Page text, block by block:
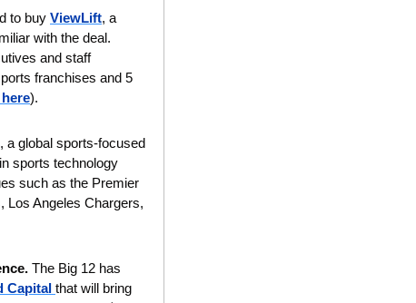
to buy ViewLift, a
with the deal.
and staff
franchises and 5
).
, a global sports-focused
sports technology
such as the Premier
Los Angeles Chargers,
The Big 12 has
Capital that will bring